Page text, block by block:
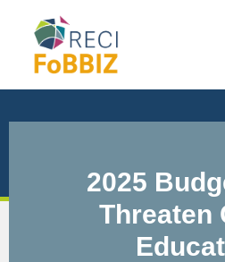
2025
Threaten